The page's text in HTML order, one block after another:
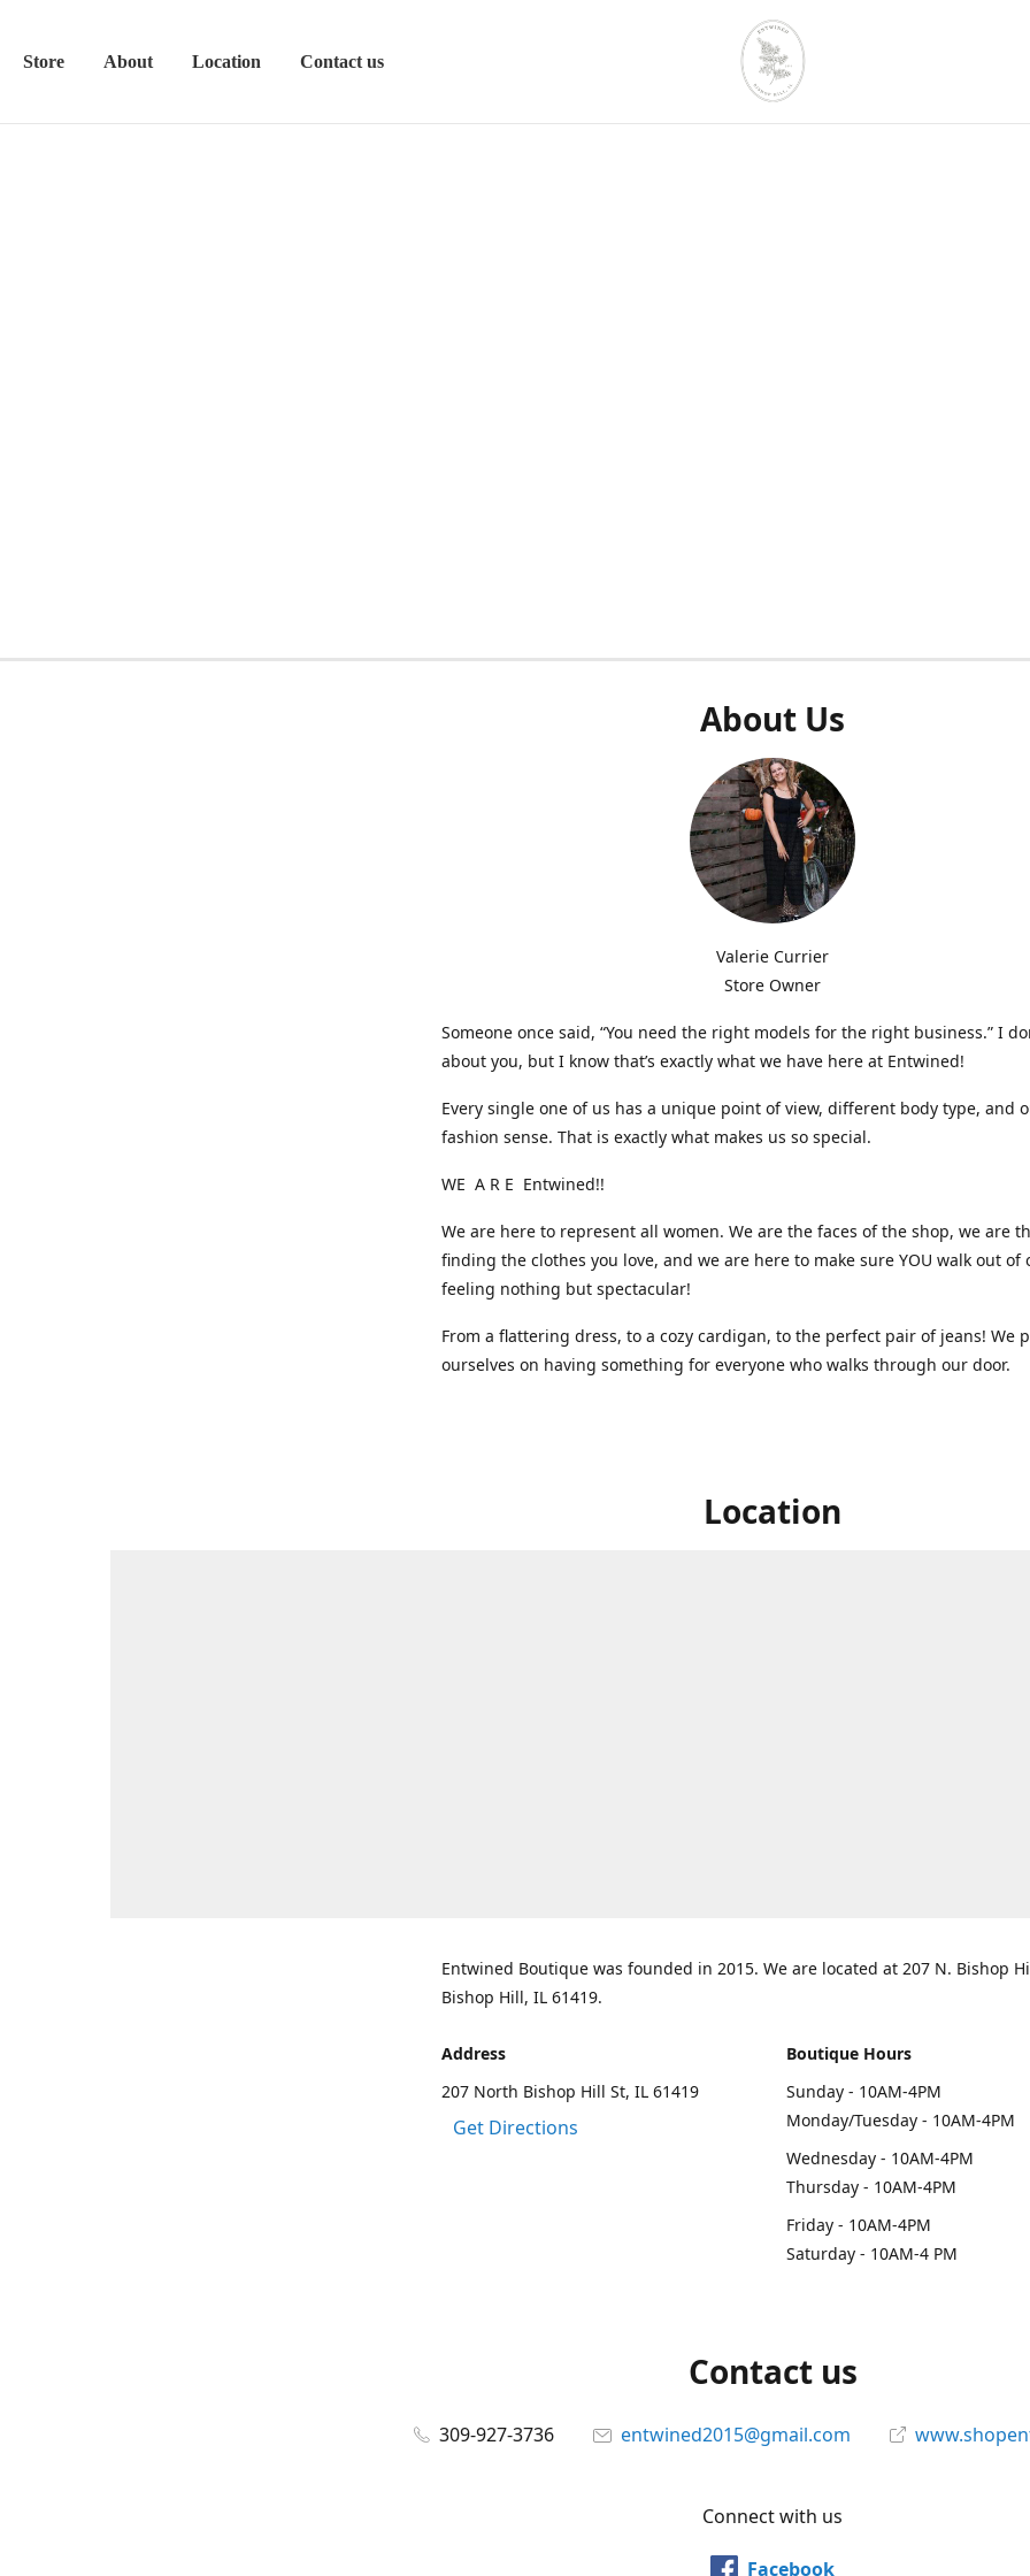
Store About Location Contact us
About Us
Valerie Currier
Store Owner
Someone once said, “You need the right models for the right business.” I
about you, but I know that’s exactly what we have here at Entwined!
Every single one of us has a unique point of view, different body type, and
fashion sense. That is exactly what makes us so special.
WE A R E Entwined!!
We are here to represent all women. We are the faces of the shop, we are
finding the clothes you love, and we are here to make sure YOU walk out of
feeling nothing but spectacular!
From a flattering dress, to a cozy cardigan, to the perfect pair of jeans! We
ourselves on having something for everyone who walks through our door.
Location
Entwined Boutique was founded in 2015. We are located at 207 N. Bishop
Bishop Hill, IL 61419.
Address
207 North Bishop Hill St, IL 61419
Get Directions
Boutique Hours
Sunday - 10AM-4PM
Monday/Tuesday - 10AM-4PM
Wednesday - 10AM-4PM
Thursday - 10AM-4PM
Friday - 10AM-4PM
Saturday - 10AM-4 PM
Contact us
309-927-3736 entwined2015@gmail.com
Connect with us
Facebook